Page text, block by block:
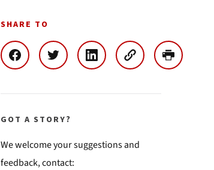
SHARE TO
GOT A STORY?
We welcome your suggestions and
feedback, contact: